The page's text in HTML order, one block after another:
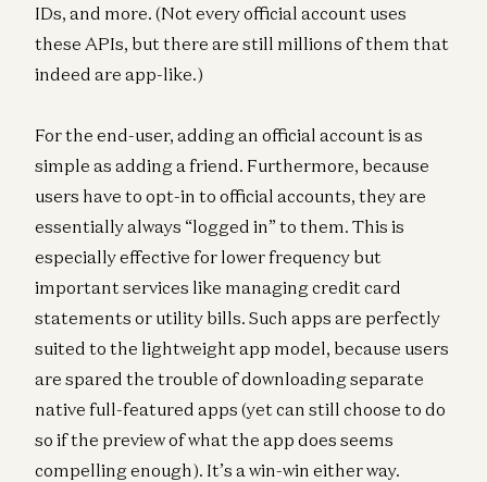
IDs, and more. (Not every official account uses
these APIs, but there are still millions of them that
indeed are app-like.)
For the end-user, adding an official account is as
simple as adding a friend. Furthermore, because
users have to opt-in to official accounts, they are
essentially always “logged in” to them. This is
especially effective for lower frequency but
important services like managing credit card
statements or utility bills. Such apps are perfectly
suited to the lightweight app model, because users
are spared the trouble of downloading separate
native full-featured apps (yet can still choose to do
so if the preview of what the app does seems
compelling enough). It’s a win-win either way.